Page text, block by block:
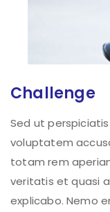
Challenge
Sed ut
voluptatem
totam rem
veritatis et quasi
explicabo. Nemo